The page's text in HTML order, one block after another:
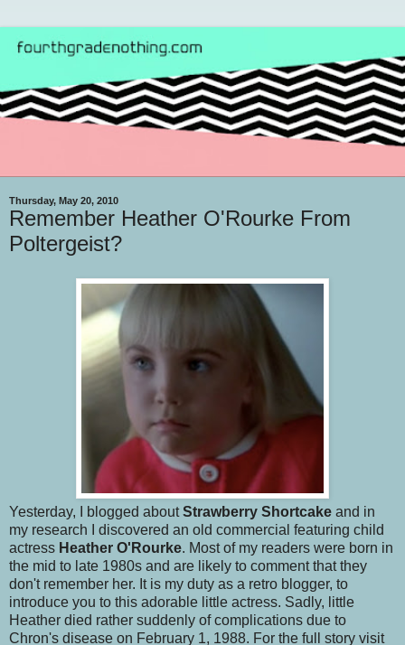
Thursday, May 20, 2010
Remember Heather O'Rourke From
Poltergeist?
Yesterday, I blogged aboutStrawberry Shortcake and in
my research I discovered an old commercial featuring child
actress Heather O'Rourke. Most of my readers were born in
the mid to late 1980s and are likely to comment that they
don't remember her. It is my duty as a retro blogger, to
introduce you to this adorable little actress. Sadly, little
Heather died rather suddenly of complications due to
Chron's disease on February 1, 1988. For the full story visit